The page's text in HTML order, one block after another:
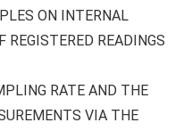
ON INTERNAL
REGISTERED READINGS
RATE AND THE
VIA THE